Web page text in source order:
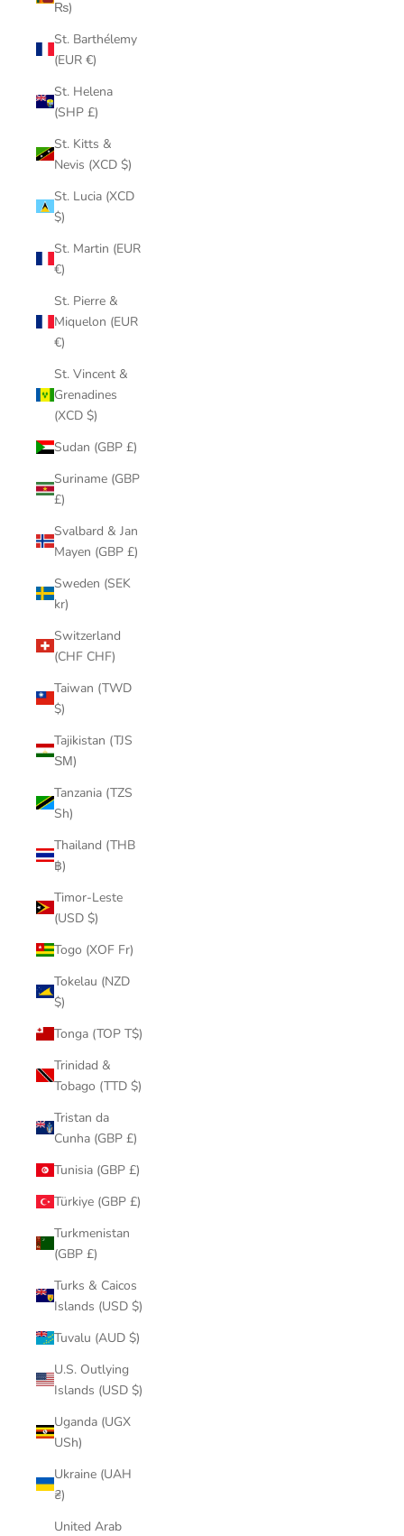
₨)
St. Barthélemy
(EUR €)
St. Helena
(SHP £)
St. Kitts &
Nevis (XCD $)
St. Lucia (XCD
$)
St. Martin (EUR
€)
St. Pierre &
Miquelon (EUR
€)
St. Vincent &
Grenadines
(XCD $)
Sudan (GBP £)
Suriname (GBP
£)
Svalbard & Jan
Mayen (GBP £)
Sweden (SEK
kr)
Switzerland
(CHF CHF)
Taiwan (TWD
$)
Tajikistan (TJS
ЅМ)
Tanzania (TZS
Sh)
Thailand (THB
฿)
Timor-Leste
(USD $)
Togo (XOF Fr)
Tokelau (NZD
$)
Tonga (TOP T$)
Trinidad &
Tobago (TTD $)
Tristan da
Cunha (GBP £)
Tunisia (GBP £)
Türkiye (GBP £)
Turkmenistan
(GBP £)
Turks & Caicos
Islands (USD $)
Tuvalu (AUD $)
U.S. Outlying
Islands (USD $)
Uganda (UGX
USh)
Ukraine (UAH
₴)
United Arab